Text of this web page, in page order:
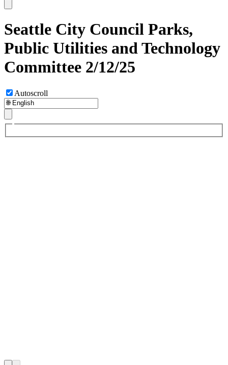
Seattle City Council Parks,
Public Utilities and Technology
Committee 2/12/25
Autoscroll